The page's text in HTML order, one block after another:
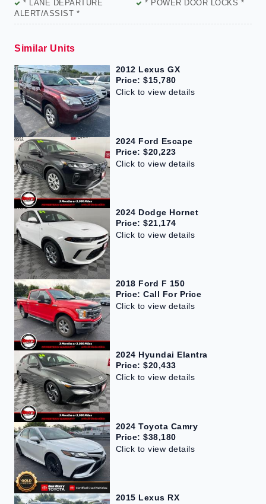
* LANE DEPARTURE
ALERT/ASSIST *
* POWER DOOR LOCKS *
Similar Units
2012 Lexus GX
Price: $15,780
Click to view details
2024 Ford Escape
Price: $20,223
Click to view details
2024 Dodge Hornet
Price: $21,174
Click to view details
2018 Ford F 150
Price: Call For Price
Click to view details
2024 Hyundai Elantra
Price: $20,433
Click to view details
2024 Toyota Camry
Price: $38,180
Click to view details
2015 Lexus RX